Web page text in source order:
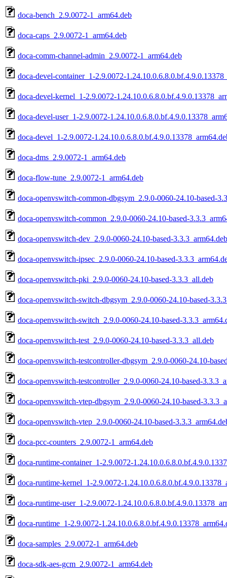
doca-bench_2.9.0072-1_arm64.deb
doca-caps_2.9.0072-1_arm64.deb
doca-comm-channel-admin_2.9.0072-1_arm64.deb
doca-devel-container_1-2.9.0072-
doca-devel-kernel_1-2.9.0072-
doca-devel-user_1-2.9.0072-
doca-devel_1-2.9.0072-
doca-dms_2.9.0072-1_arm64.deb
doca-flow-tune_2.9.0072-1_arm64.deb
doca-openvswitch-common-dbgsym_2.9.0-0060-24.10-based-
doca-openvswitch-common_2.9.0-0060-24.10-based-
doca-openvswitch-dev_2.9.0-0060-24.10-based-3.3.3_arm64.deb
doca-openvswitch-ipsec_2.9.0-0060-24.10-based-
doca-openvswitch-pki_2.9.0-0060-24.10-based-3.3.3_all.deb
doca-openvswitch-switch-dbgsym_2.9.0-0060-24.10-based-
doca-openvswitch-switch_2.9.0-0060-24.10-based-
doca-openvswitch-test_2.9.0-0060-24.10-based-3.3.3_all.deb
doca-openvswitch-testcontroller-dbgsym_2.9.0-0060-24.10-
doca-openvswitch-testcontroller_2.9.0-0060-24.10-based-
doca-openvswitch-vtep-dbgsym_2.9.0-0060-24.10-based-
doca-openvswitch-vtep_2.9.0-0060-24.10-based-
doca-pcc-counters_2.9.0072-1_arm64.deb
doca-runtime-container_1-2.9.0072-
doca-runtime-kernel_1-2.9.0072-
doca-runtime-user_1-2.9.0072-
doca-runtime_1-2.9.0072-
doca-samples_2.9.0072-1_arm64.deb
doca-sdk-aes-gcm_2.9.0072-1_arm64.deb